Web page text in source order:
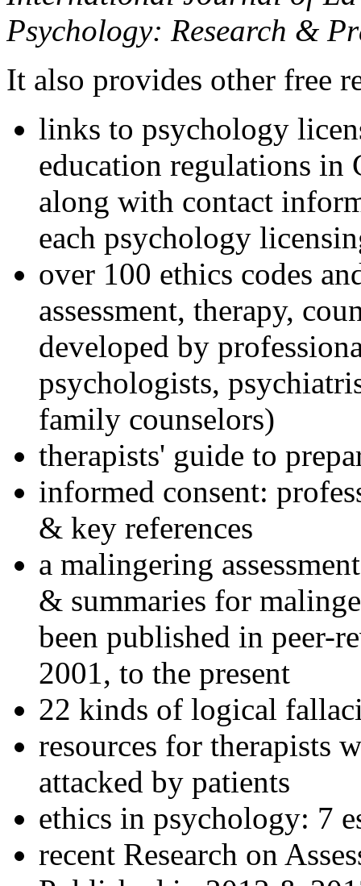
Psychology: Research &
It also provides other free
links to psychology
education regulations in
along with contact
each psychology
over 100 ethics codes
assessment, therapy,
developed by
psychologists,
family counselors)
therapists' guide to
informed consent:
& key references
a malingering
& summaries for
been published in peer-
2001, to the present
22 kinds of logical
resources for therapists
attacked by patients
ethics in psychology: 7
recent Research on